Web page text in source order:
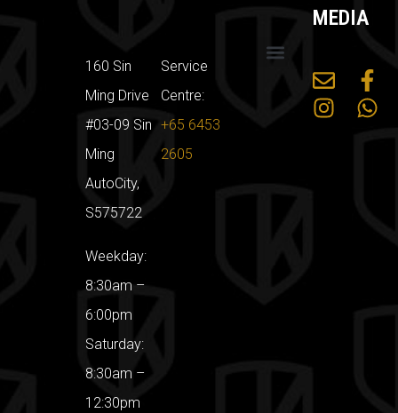
160 Sin
Ming Drive
#03-09 Sin
Ming
AutoCity,
S575722
Weekday:
8:30am –
6:00pm
Saturday:
8:30am –
12:30pm
Service
Centre:
+65 6453
2605
MEDIA